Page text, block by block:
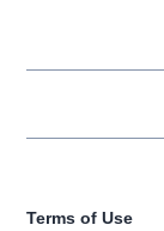
Terms of Use